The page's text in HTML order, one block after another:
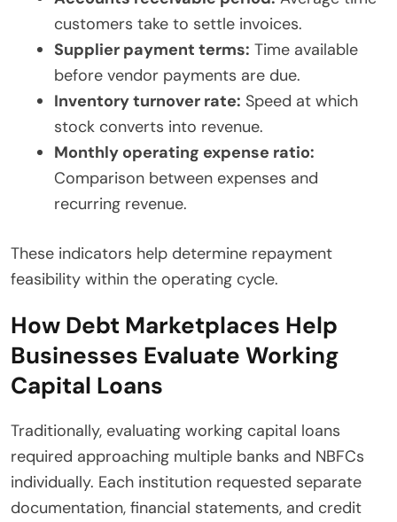
customers take to settle invoices.
Supplier payment terms: Time available
before vendor payments are due.
Inventory turnover rate: Speed at which
stock converts into revenue.
Monthly operating expense ratio:
Comparison between expenses and
recurring revenue.
These indicators help determine repayment
feasibility within the operating cycle.
How Debt Marketplaces Help
Businesses Evaluate Working
Capital Loans
Traditionally, evaluating working capital loans
required approaching multiple banks and NBFCs
individually. Each institution requested separate
documentation, financial statements, and credit